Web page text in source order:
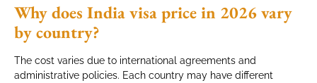
Why does India visa price in 2026 vary
by country?
The cost varies due to international agreements and
administrative policies. Each country may have different